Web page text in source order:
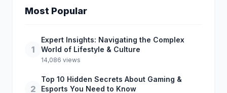
Most Popular
1
Expert Insights: Navigating the Complex
World of Lifestyle & Culture
14,086 views
2
Top 10 Hidden Secrets About Gaming &
Esports You Need to Know